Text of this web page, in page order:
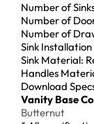
Number of
Number of
Number of
Sink
Sink Material:
Handles
Download
Vanity Base
Butternut